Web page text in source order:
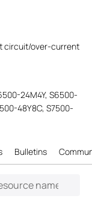
circuit/over-current
24M4Y, S6500-
48Y8C, S7500-
Bulletins